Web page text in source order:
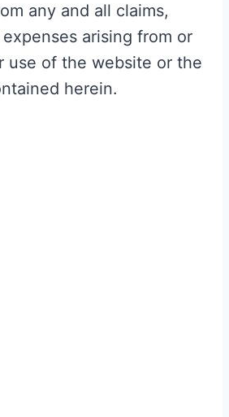
any and all claims,
arising from or
use of the website or the
herein.